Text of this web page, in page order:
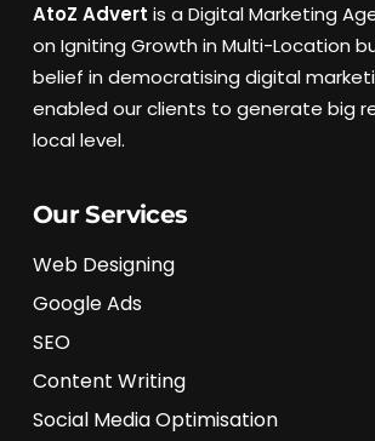
AtoZ Advert is a Digital Marketing
on Igniting Growth in Multi-Location
belief in democratising digital
enabled our clients to generate big
local level.
Our Services
Web Designing
Google Ads
SEO
Content Writing
Social Media Optimisation